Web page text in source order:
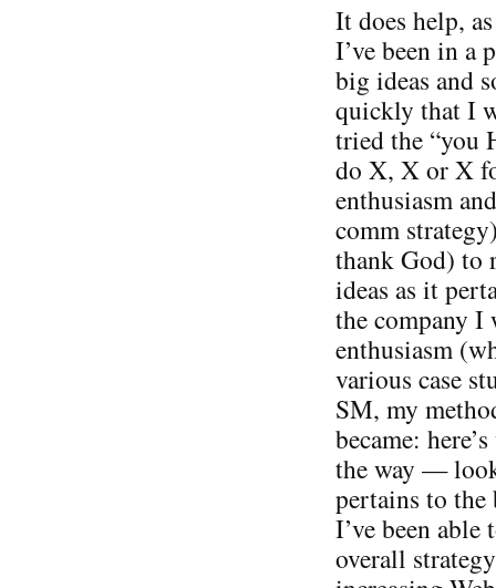
It does help,
I’ve been in a
big ideas and
quickly that I
tried the “you
do X, X or X
enthusiasm
comm
thank God) to
ideas as it
the company I
enthusiasm
various case
SM, my
became:
the way —
pertains to
I’ve been
overall